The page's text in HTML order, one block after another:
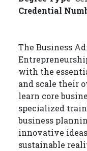
Credential
The Business
with the
and scale their
learn core
specialized
business
innovative
sustainable